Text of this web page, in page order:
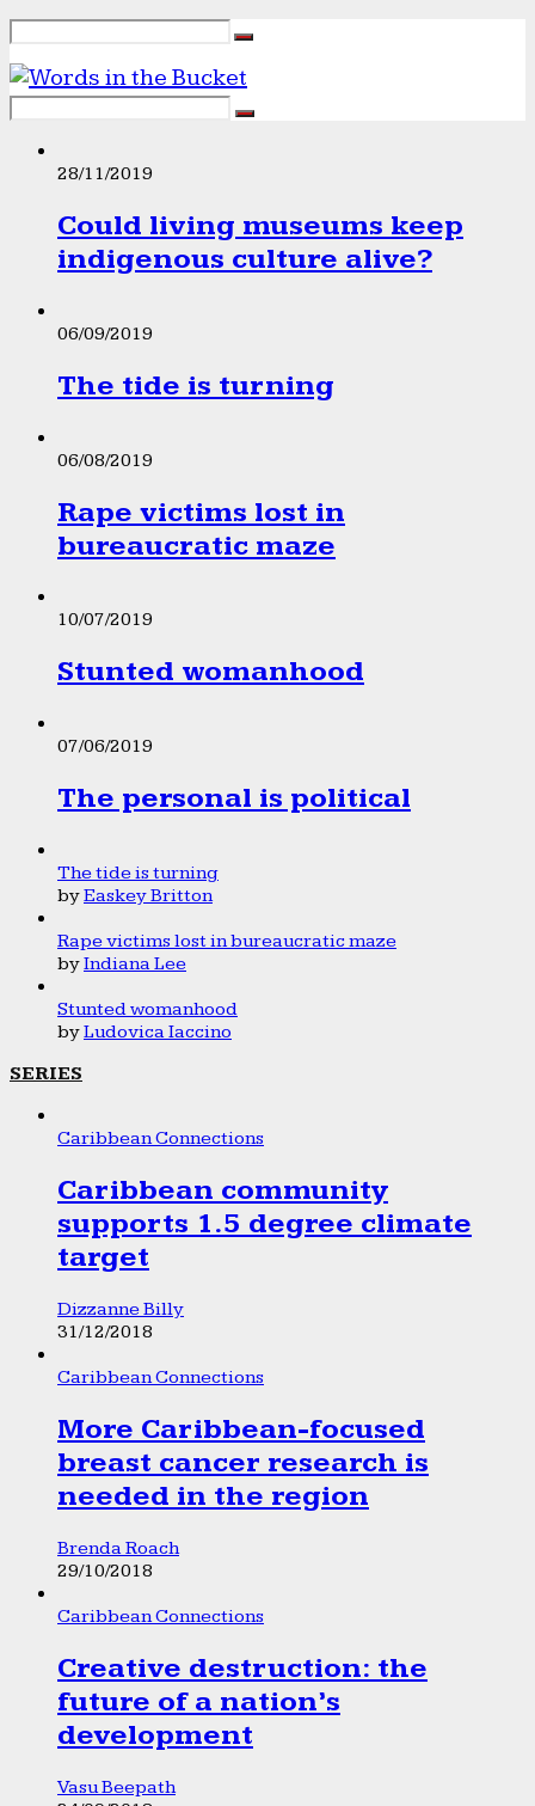
28/11/2019
Could living museums keep
indigenous culture alive?
06/09/2019
The tide is turning
06/08/2019
Rape victims lost in
bureaucratic maze
10/07/2019
Stunted womanhood
07/06/2019
The personal is political
The tide is turning
byEaskey Britton
Rape victims lost in bureaucratic maze
byIndiana Lee
Stunted womanhood
byLudovica Iaccino
SERIES
Caribbean Connections
Caribbean community
supports 1.5 degree climate
target
Dizzanne Billy
31/12/2018
Caribbean Connections
More Caribbean-focused
breast cancer research is
needed in the region
Brenda Roach
29/10/2018
Caribbean Connections
Creative destruction: the
future of a nation’s
development
Vasu Beepath